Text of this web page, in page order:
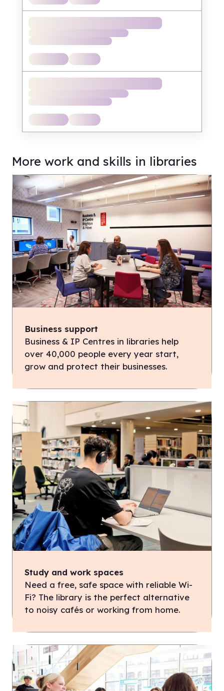
More work and skills in libraries
Business support
Business & IP Centres in libraries help
over 40,000 people every year start,
grow and protect their businesses.
Study and work spaces
Need a free, safe space with reliable Wi-
Fi? The library is the perfect alternative
to noisy cafés or working from home.